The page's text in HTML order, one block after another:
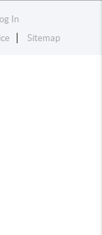
In
Sitemap